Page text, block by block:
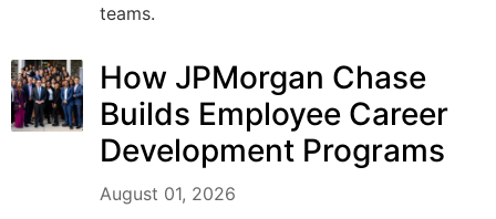
teams.
How JPMorgan Chase
Builds Employee Career
Development Programs
August 01, 2026